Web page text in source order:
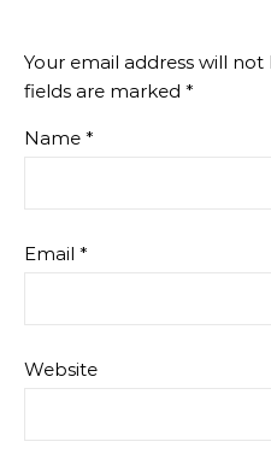
Your email address will
fields are marked *
Name *
Email *
Website